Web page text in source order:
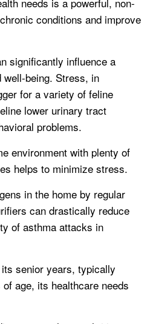
conditions and improve
significantly influence a
well-being. Stress, in
for a variety of feline
lower urinary tract
problems.
environment with plenty of
helps to minimize stress.
in the home by regular
can drastically reduce
of asthma attacks in
senior years, typically
age, its healthcare needs